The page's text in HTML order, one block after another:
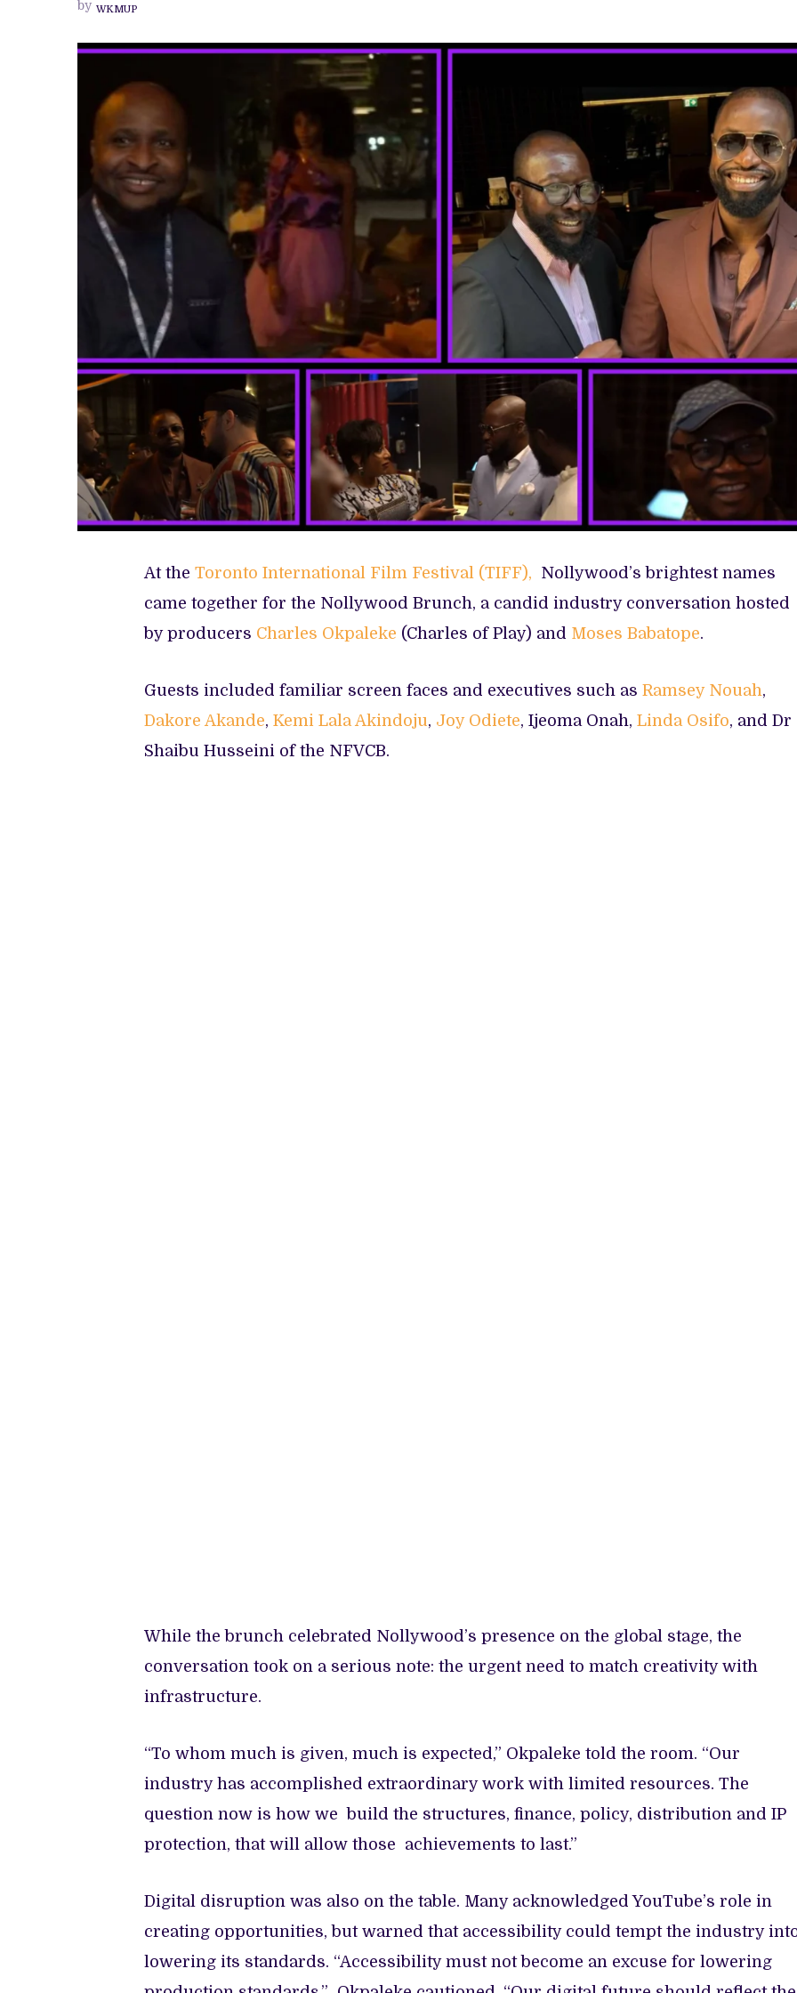
SUSTAINABILITY
by WKMUP
At the Toronto International Film Festival (TIFF), Nollywood’s brightest names
came together for the Nollywood Brunch, a candid industry conversation hosted
by producers Charles Okpaleke (Charles of Play) and Moses Babatope.
Guests included familiar screen faces and executives such as Ramsey Nouah,
Dakore Akande, Kemi Lala Akindoju, Joy Odiete, Ijeoma Onah, Linda Osifo, and Dr
Shaibu Husseini of the NFVCB.
While the brunch celebrated Nollywood’s presence on the global stage, the
conversation took on a serious note: the urgent need to match creativity with
infrastructure.
“To whom much is given, much is expected,” Okpaleke told the room. “Our
industry has accomplished extraordinary work with limited resources. The
question now is how we build the structures, finance, policy, distribution and IP
protection, that will allow those achievements to last.”
Digital disruption was also on the table. Many acknowledged YouTube’s role in
creating opportunities, but warned that accessibility could tempt the industry
lowering its standards. “Accessibility must not become an excuse for lowering